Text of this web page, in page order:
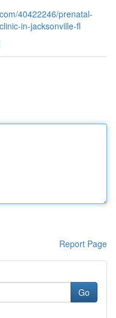
40422246/prenatal-
in-jacksonville-fl
Report Page
Go